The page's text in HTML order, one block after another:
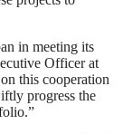
in meeting its
Officer at
this cooperation
progress the